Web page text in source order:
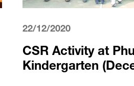
22/12/2020
CSR Activity at
Kindergarten